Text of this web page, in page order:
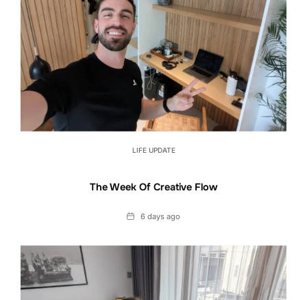
LIFE UPDATE
The Week Of Creative Flow
Date6 days ago